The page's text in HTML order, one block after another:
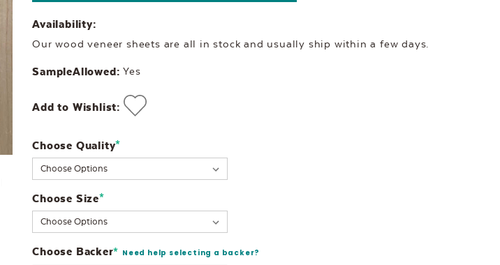
Availability:
Our wood veneer sheets are all in stock and usually ship within a few days.
SampleAllowed: Yes
Add to Wishlist:
Choose Quality*
Choose Size*
Choose Backer* Need help selecting a backer?
Current
Stock: